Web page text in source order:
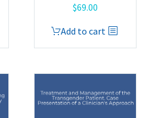
$69.00
Add to cart